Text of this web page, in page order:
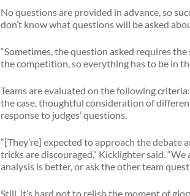
No questions are provided in advance, so
don’t know what questions will be asked
“Sometimes, the question asked requires
the competition, so everything has to be in
Teams are evaluated on the following
the case, thoughtful consideration of
response to judges’ questions.
“[They’re] expected to approach the debate
tricks are discouraged,” Kicklighter said.
analysis is better, or ask the other team
Still, it’s hard not to relish the moment of